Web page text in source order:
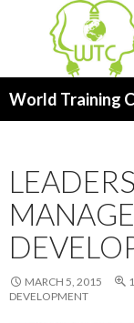
World Training
MARCH 5, 2015
DEVELOPMENT